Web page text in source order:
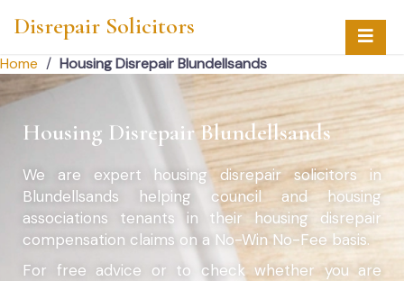
Disrepair Solicitors
Home / Housing Disrepair Blundellsands
Housing Disrepair Blundellsands
We are expert housing disrepair solicitors in
Blundellsands helping council and housing
associations tenants in their housing disrepair
compensation claims on a No-Win No-Fee basis.
For free advice or to check whether you are